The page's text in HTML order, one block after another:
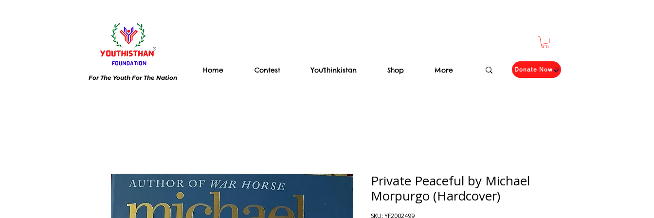
For The Youth For The Nation
Home Contest YouThinkistan Shop More Donate Now
Private Peaceful by Michael
Morpurgo (Hardcover)
SKU: YF2002499